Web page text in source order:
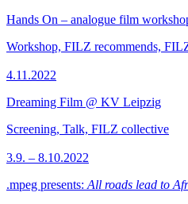
Hands On – analogue film
Workshop, FILZ recommends,
4.11.2022
Dreaming Film @ KV Leipzig
Screening, Talk, FILZ collective
3.9. – 8.10.2022
.mpeg presents: All roads lead to